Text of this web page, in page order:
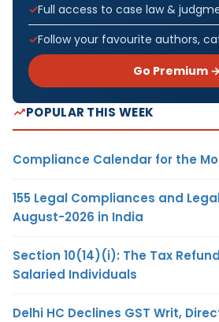
Full access to case law &
Follow your favourite authors,
Go Premium →
POPULAR THIS WEEK
Compliance Calendar for the
155 Legal Compliances and
August-2026 in India
Section 10(14)(i): The Tax
Salaried Individuals
Delhi HC Declines GST Writ,